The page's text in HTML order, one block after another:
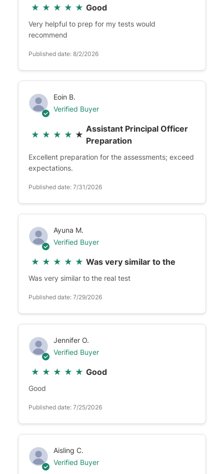
★ ★ ★ ★ ★ Good
Very helpful to prep for my tests would
recommend
Published date: 8/2/2026
Eoin B.
Verified Buyer
★ ★ ★ ★ ★
Assistant Principal Officer
Preparation
Excellent preparation for the assessments; exceed
expectations.
Published date: 7/31/2026
Ayuna M.
Verified Buyer
★ ★ ★ ★ ★ Was very similar to the
Was very similar to the real test
Published date: 7/29/2026
Jennifer O.
Verified Buyer
★ ★ ★ ★ ★ Good
Good
Published date: 7/25/2026
Aisling C.
Verified Buyer